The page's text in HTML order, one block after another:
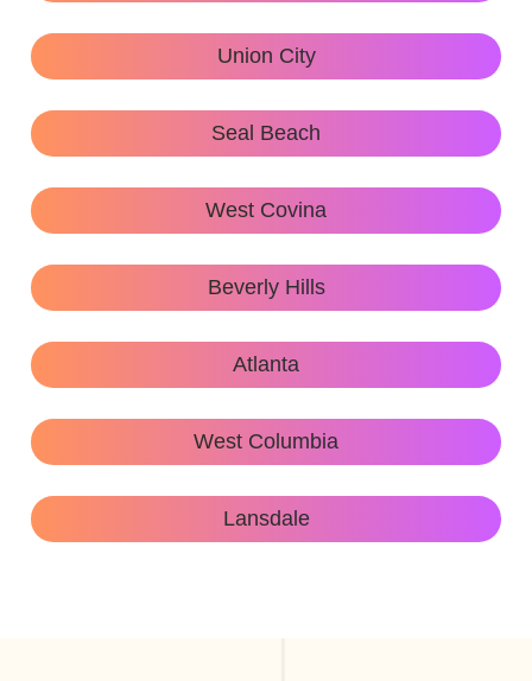
Union City
Seal Beach
West Covina
Beverly Hills
Atlanta
West Columbia
Lansdale